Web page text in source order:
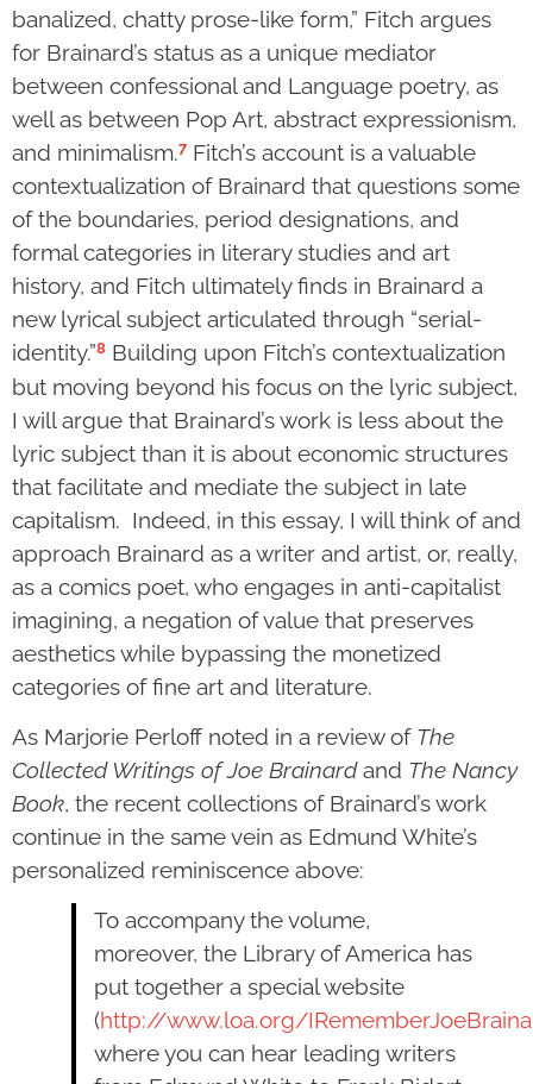
banalized, chatty prose-like form,” Fitch argues
for Brainard’s status as a unique mediator
between confessional and Language poetry, as
well as between Pop Art, abstract expressionism,
and minimalism.7 Fitch’s account is a valuable
contextualization of Brainard that questions some
of the boundaries, period designations, and
formal categories in literary studies and art
history, and Fitch ultimately finds in Brainard a
new lyrical subject articulated through “serial-
identity.”8 Building upon Fitch’s contextualization
but moving beyond his focus on the lyric subject,
I will argue that Brainard’s work is less about the
lyric subject than it is about economic structures
that facilitate and mediate the subject in late
capitalism. Indeed, in this essay, I will think of and
approach Brainard as a writer and artist, or, really,
as a comics poet, who engages in anti-capitalist
imagining, a negation of value that preserves
aesthetics while bypassing the monetized
categories of fine art and literature.
As Marjorie Perloff noted in a review of The
Collected Writings of Joe Brainardand The Nancy
Book, the recent collections of Brainard’s work
continue in the same vein as Edmund White’s
personalized reminiscence above:
To accompany the volume,
moreover, the Library of America has
put together a special website
(http://www.loa.org/
where you can hear leading writers